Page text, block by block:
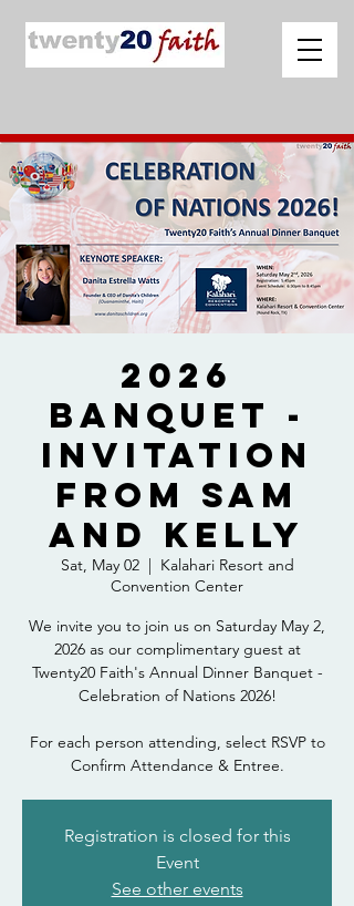
2026
Banquet -
Invitation
from Sam
and Kelly
Sat, May 02
  |
Kalahari Resort and
Convention Center
We invite you to join us on Saturday May 2,
2026 as our complimentary guest at
Twenty20 Faith's Annual Dinner Banquet -
Celebration of Nations 2026!
For each person attending, select RSVP to
Confirm Attendance & Entree.
Registration is closed for this
Event
See other events